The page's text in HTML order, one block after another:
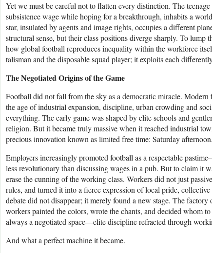
Yet we must be careful not to flatten every distinction. The
subsistence wage while hoping for a breakthrough, inhabits a
star, insulated by agents and image rights, occupies a different
structural sense, but their class positions diverge sharply. To
how global football reproduces inequality within the workforce
talisman and the disposable squad player; it exploits each
The Negotiated Origins of the Game
Football did not fall from the sky as a democratic miracle.
the age of industrial expansion, discipline, urban crowding and
everything. The early game was shaped by elite schools and
religion. But it became truly massive when it reached industrial
precious innovation known as limited free time: Saturday afternoon.
Employers increasingly promoted football as a respectable
less revolutionary than discussing wages in a pub. But to claim it
erase the cunning of the working class. Workers did not just
rules, and turned it into a fierce expression of local pride,
debate did not disappear; it merely found a new stage. The
workers painted the colors, wrote the chants, and decided whom
always a negotiated space—elite discipline refracted through
And what a perfect machine it became.